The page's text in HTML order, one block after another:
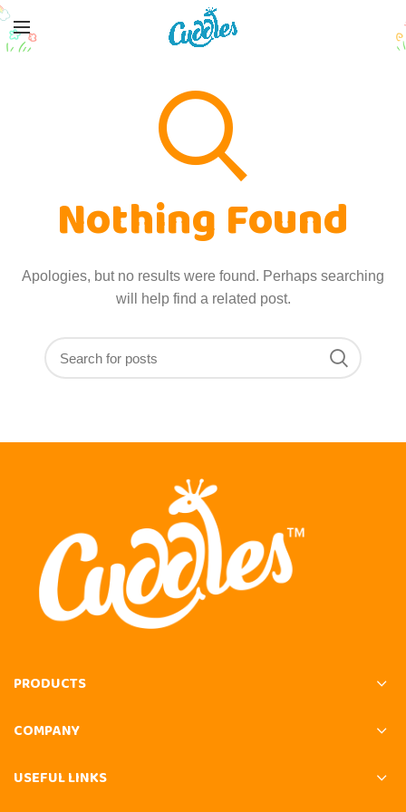
Nothing Found
Apologies, but no results were found. Perhaps searching
will help find a related post.
PRODUCTS
COMPANY
USEFUL LINKS